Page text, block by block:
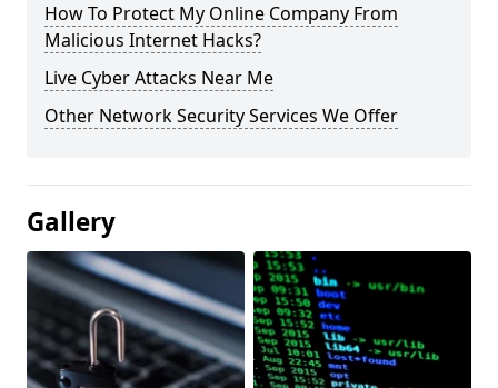
How To Protect My Online Company From
Malicious Internet Hacks?
Live Cyber Attacks Near Me
Other Network Security Services We Offer
Gallery